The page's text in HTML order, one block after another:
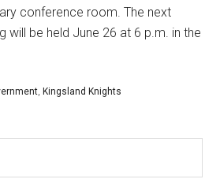
conference room. The next
will be held June 26 at 6 p.m. in the
,Kingsland Knights